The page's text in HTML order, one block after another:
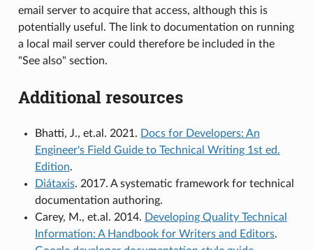
email server to acquire that access, although this is
potentially useful. The link to documentation on running
a local mail server could therefore be included in the
"See also" section.
Additional resources
Bhatti, J., et.al. 2021. Docs for Developers: An
Engineer's Field Guide to Technical Writing 1st ed.
Edition.
Diátaxis. 2017. A systematic framework for technical
documentation authoring.
Carey, M., et.al. 2014. Developing Quality Technical
Information: A Handbook for Writers and Editors.